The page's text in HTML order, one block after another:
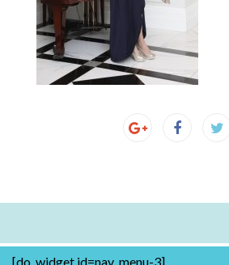
[do_widget id=nav_menu-3]